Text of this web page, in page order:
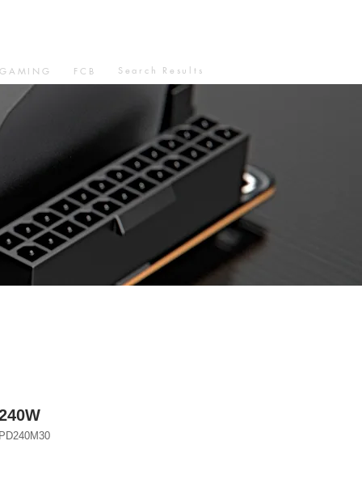
GAMING FCB Search Results